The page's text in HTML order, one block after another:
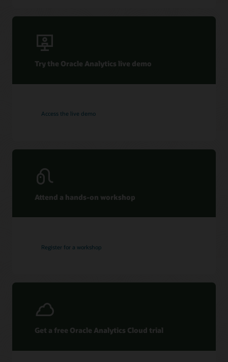
Try the Oracle Analytics live demo
Access the live demo
Attend a hands-on workshop
Register for a workshop
Get a free Oracle Analytics Cloud trial